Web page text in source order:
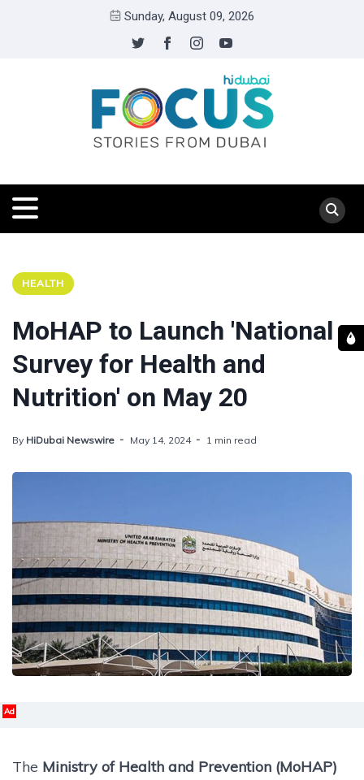
Sunday, August 09, 2026
HEALTH
MoHAP to Launch 'National
Survey for Health and
Nutrition' on May 20
By HiDubai Newswire May 14, 2024 1 min read
Ad
The Ministry of Health and Prevention (MoHAP)